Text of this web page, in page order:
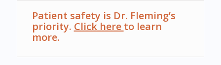
Patient safety is Dr. Fleming’s
priority. Click here to learn
more.